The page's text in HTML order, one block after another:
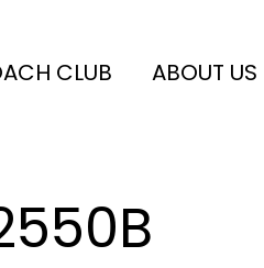
CLUB ABOUT US